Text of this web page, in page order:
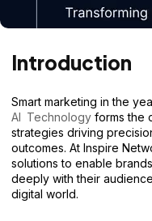
Introduction
Smart marketing in the
AI Technology forms the
strategies driving
outcomes. At Inspire
solutions to enable
deeply with their
digital world.